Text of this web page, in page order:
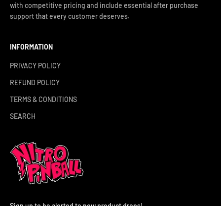
with competitive pricing and include essential after purchase
support that every customer deserves.
INFORMATION
PRIVACY POLICY
REFUND POLICY
TERMS & CONDITIONS
SEARCH